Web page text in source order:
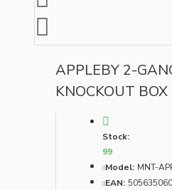
APPLEBY 2-
KNOCKOUT
Stock:
99
Model: MNT-
EAN: